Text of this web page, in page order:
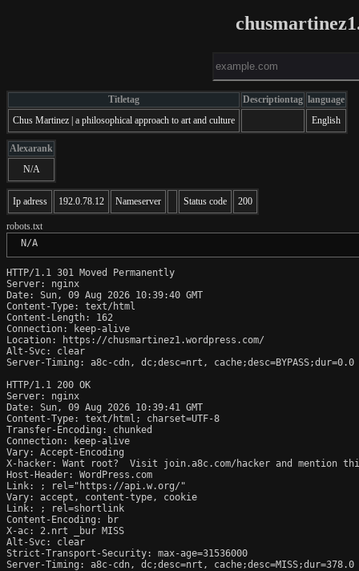
Titletag Descriptiontag language
Chus Martinez | a philosophical approach to art and culture
English
Alexarank
N/A
Ip adress 192.0.78.12 Nameserver Status code 200
robots.txt
N/A
HTTP/1.1 301 Moved Permanently
Server: nginx
Date: Sun, 09 Aug 2026 10:39:40 GMT
Content-Type: text/html
Content-Length: 162
Connection: keep-alive
Location: https://chusmartinez1.wordpress.com/
Alt-Svc: clear
Server-Timing: a8c-cdn, dc;desc=nrt, cache;desc=BYPASS;dur=0.0
HTTP/1.1 200 OK
Server: nginx
Date: Sun, 09 Aug 2026 10:39:41 GMT
Content-Type: text/html; charset=UTF-8
Transfer-Encoding: chunked
Connection: keep-alive
Vary: Accept-Encoding
X-hacker: Want root?  Visit join.a8c.com/hacker and mention
Host-Header: WordPress.com
Link:
; rel="https://api.w.org/"
Vary: accept, content-type, cookie
Link:
; rel=shortlink
Content-Encoding: br
X-ac: 2.nrt _bur MISS
Alt-Svc: clear
Strict-Transport-Security: max-age=31536000
Server-Timing: a8c-cdn, dc;desc=nrt, cache;desc=MISS;dur=378.0